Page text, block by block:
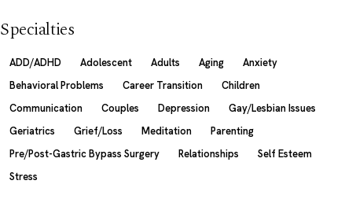
Specialties
ADD/ADHD Adolescent Adults Aging
Anxiety
Behavioral Problems
Career Transition
Children
Communication
Couples Depression
Gay/Lesbian Issues
Geriatrics
Grief/Loss Meditation
Parenting
Pre/Post-Gastric Bypass Surgery
Relationships
Self Esteem
Stress